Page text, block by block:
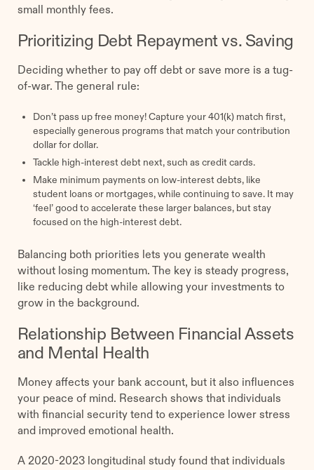
small monthly fees.
Prioritizing Debt Repayment vs. Saving
Deciding whether to pay off debt or save more is a tug-
of-war. The general rule:
Don’t pass up free money! Capture your 401(k) match first,
especially generous programs that match your contribution
dollar for dollar.
Tackle high-interest debt next, such as credit cards.
Make minimum payments on low-interest debts, like
student loans or mortgages, while continuing to save. It may
‘feel’ good to accelerate these larger balances, but stay
focused on the high-interest debt.
Balancing both priorities lets you generate wealth
without losing momentum. The key is steady progress,
like reducing debt while allowing your investments to
grow in the background.
Relationship Between Financial Assets
and Mental Health
Money affects your bank account, but it also influences
your peace of mind. Research shows that individuals
with financial security tend to experience lower stress
and improved emotional health.
A 2020-2023 longitudinal study found that individuals